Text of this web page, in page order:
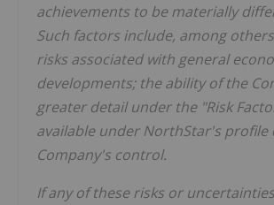
achievements to be materially
Such factors include, among
risks associated with general
developments; the ability of the
greater detail under the "Risk
available under NorthStar's profile
Company's control.
If any of these risks or